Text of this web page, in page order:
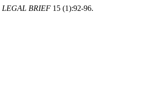
LEGAL BRIEF 15 (1):92-96.